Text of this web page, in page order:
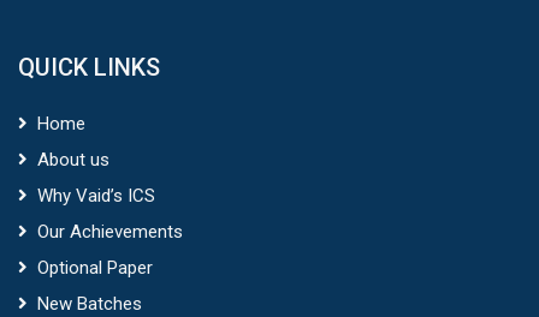
QUICK LINKS
Home
About us
Why Vaid’s ICS
Our Achievements
Optional Paper
New Batches